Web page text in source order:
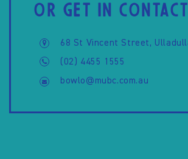
OR GET IN CONTACT
68 St Vincent Street,
(02) 4455 1555
bowlo@mubc.com.au